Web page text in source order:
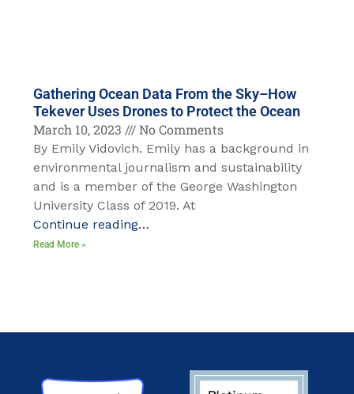
Gathering Ocean Data From the Sky–How
Tekever Uses Drones to Protect the Ocean
March 10, 2023
No Comments
By Emily Vidovich. Emily has a background in
environmental journalism and sustainability
and is a member of the George Washington
University Class of 2019. At
Continue reading…
Read More »